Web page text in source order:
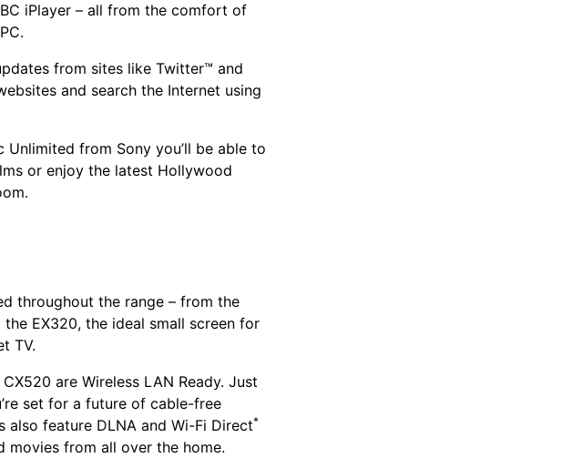
iPlayer – all from the comfort of
from sites like Twitter™ and
and search the Internet using
from Sony you’ll be able to
or enjoy the latest Hollywood
throughout the range – from the
EX320, the ideal small screen for
TV.
are Wireless LAN Ready. Just
set for a future of cable-free
also feature DLNA and Wi-Fi Direct*
movies from all over the home.